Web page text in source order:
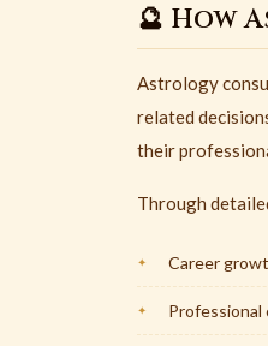
🔮 How
Astrology
related
their
Through
Career
Professional